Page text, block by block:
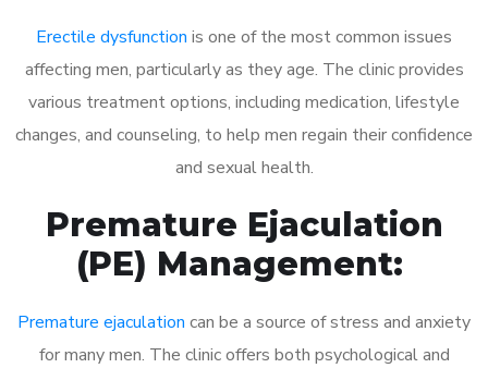
Erectile dysfunction is one of the most common issues
affecting men, particularly as they age. The clinic provides
various treatment options, including medication, lifestyle
changes, and counseling, to help men regain their confidence
and sexual health.
Premature Ejaculation
(PE) Management:
Premature ejaculation can be a source of stress and anxiety
for many men. The clinic offers both psychological and